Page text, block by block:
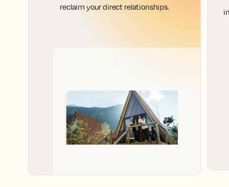
reclaim your direct relationships.